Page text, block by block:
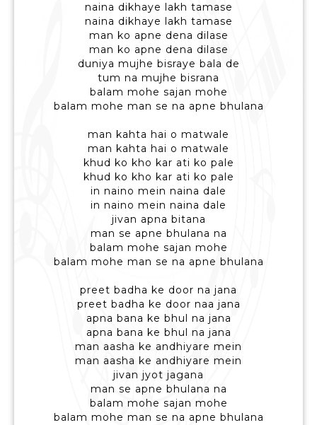
naina dikhaye lakh tamase
naina dikhaye lakh tamase
man ko apne dena dilase
man ko apne dena dilase
duniya mujhe bisraye bala de
tum na mujhe bisrana
balam mohe sajan mohe
balam mohe man se na apne bhulana
man kahta hai o matwale
man kahta hai o matwale
khud ko kho kar ati ko pale
khud ko kho kar ati ko pale
in naino mein naina dale
in naino mein naina dale
jivan apna bitana
man se apne bhulana na
balam mohe sajan mohe
balam mohe man se na apne bhulana
preet badha ke door na jana
preet badha ke door naa jana
apna bana ke bhul na jana
apna bana ke bhul na jana
man aasha ke andhiyare mein
man aasha ke andhiyare mein
jivan jyot jagana
man se apne bhulana na
balam mohe sajan mohe
balam mohe man se na apne bhulana